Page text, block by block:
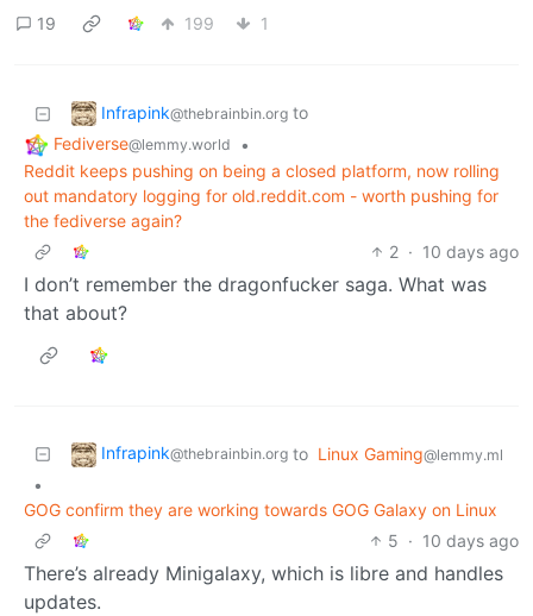
19
199 1
Infrapink@thebrainbin.org to
Fediverse@lemmy.world
•
Reddit keeps pushing on being a closed platform, now rolling
out mandatory logging for old.reddit.com - worth pushing for
the fediverse again?
2 · 10 days ago
I don’t remember the dragonfucker saga. What was
that about?
Infrapink@thebrainbin.org to Linux Gaming@lemmy.ml
•
GOG confirm they are working towards GOG Galaxy on Linux
5 · 10 days ago
There’s already Minigalaxy, which is libre and handles
updates.